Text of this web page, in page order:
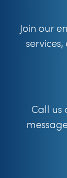
Join our
Call us